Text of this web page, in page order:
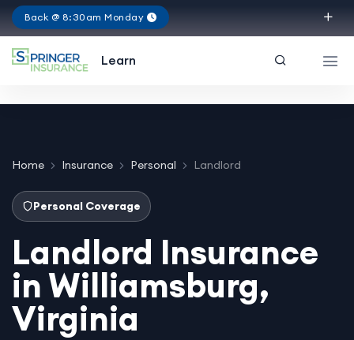
Back @ 8:30am Monday
Learn
Home Insurance Personal Landlord
Personal Coverage
Landlord Insurance
in Williamsburg,
Virginia